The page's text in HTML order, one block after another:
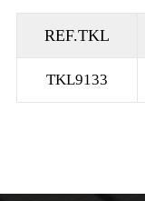
REF.TKL
TKL9133